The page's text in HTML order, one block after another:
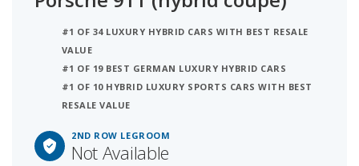
#1 OF 34 LUXURY HYBRID CARS WITH BEST RESALE
VALUE
#1 OF 19 BEST GERMAN LUXURY HYBRID CARS
#1 OF 10 HYBRID LUXURY SPORTS CARS WITH BEST
RESALE VALUE
2ND ROW LEGROOM
Not Available